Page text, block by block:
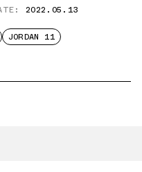
2022.05.13
JORDAN 11